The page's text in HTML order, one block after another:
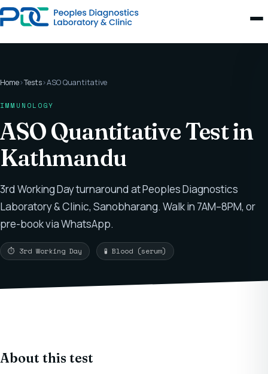
Home›Tests›ASO Quantitative
IMMUNOLOGY
ASO Quantitative Test in
Kathmandu
3rd Working Day turnaround at Peoples Diagnostics
Laboratory & Clinic, Sanobharang. Walk in 7AM–8PM, or
pre-book via WhatsApp.
⏱ 3rd Working Day 🧪 Blood (serum)
About this test